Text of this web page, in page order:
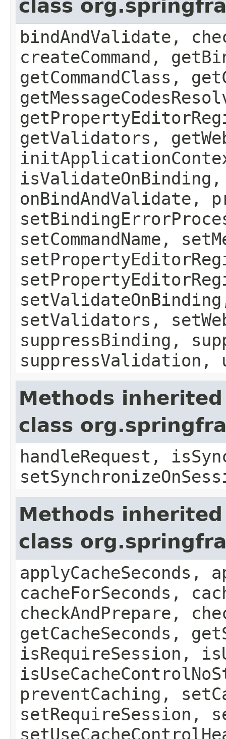
class
bindAndValidate,
createCommand,
getCommandClass,
getValidators,
onBindAndValidate,
setCommandName,
setValidators,
suppressBinding,
suppressValidation,
Methods
class
handleRequest,
Methods
class
applyCacheSeconds,
cacheForSeconds,
checkAndPrepare,
getCacheSeconds,
isRequireSession,
preventCaching,
setRequireSession,